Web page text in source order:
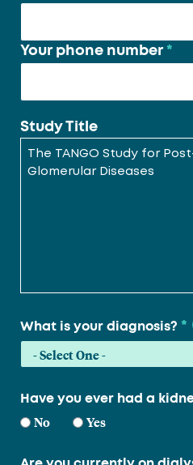
Your phone number *
Study Title
What is your diagnosis? *
Have you ever had a
No Yes